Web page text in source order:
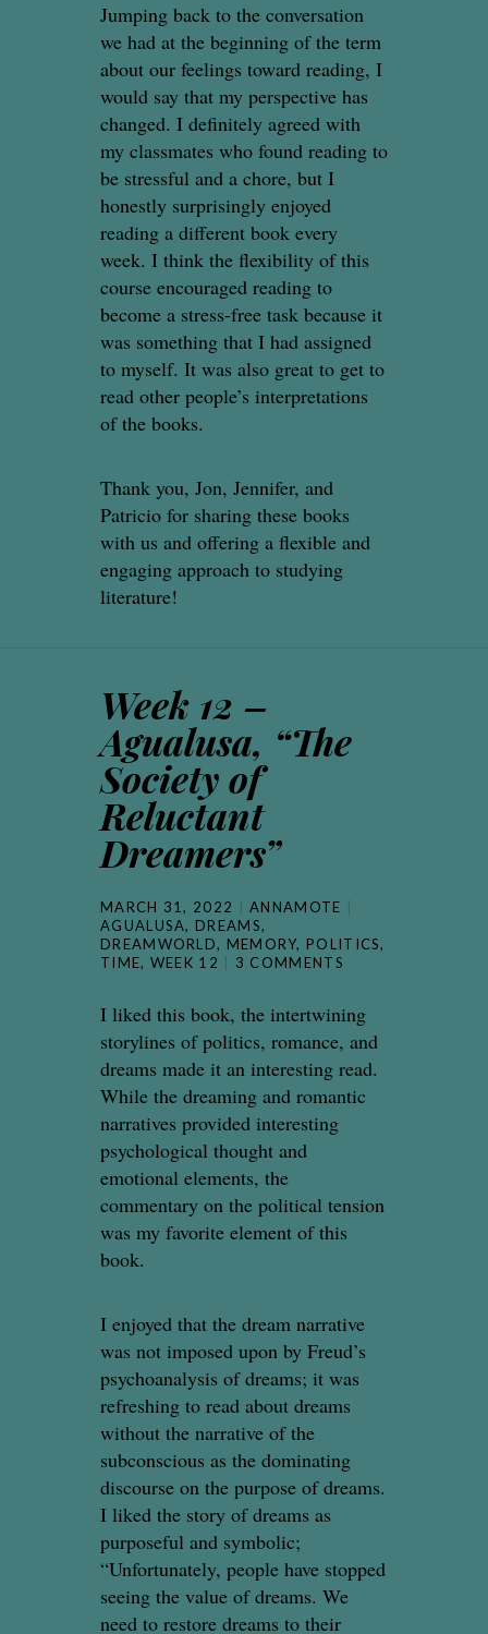
Jumping back to the conversation
we had at the beginning of the term
about our feelings toward reading, I
would say that my perspective has
changed. I definitely agreed with
my classmates who found reading to
be stressful and a chore, but I
honestly surprisingly enjoyed
reading a different book every
week. I think the flexibility of this
course encouraged reading to
become a stress-free task because it
was something that I had assigned
to myself. It was also great to get to
read other people’s interpretations
of the books.
Thank you, Jon, Jennifer, and
Patricio for sharing these books
with us and offering a flexible and
engaging approach to studying
literature!
Week 12 –
Agualusa, “The
Society of
Reluctant
Dreamers”
MARCH 31, 2022
ANNAMOTE
AGUALUSA,DREAMS,
DREAMWORLD, MEMORY,POLITICS,
TIME, WEEK 12 3 COMMENTS
I liked this book, the intertwining
storylines of politics, romance, and
dreams made it an interesting read.
While the dreaming and romantic
narratives provided interesting
psychological thought and
emotional elements, the
commentary on the political tension
was my favorite element of this
book.
I enjoyed that the dream narrative
was not imposed upon by Freud’s
psychoanalysis of dreams; it was
refreshing to read about dreams
without the narrative of the
subconscious as the dominating
discourse on the purpose of dreams.
I liked the story of dreams as
purposeful and symbolic;
“Unfortunately, people have stopped
seeing the value of dreams. We
need to restore dreams to their